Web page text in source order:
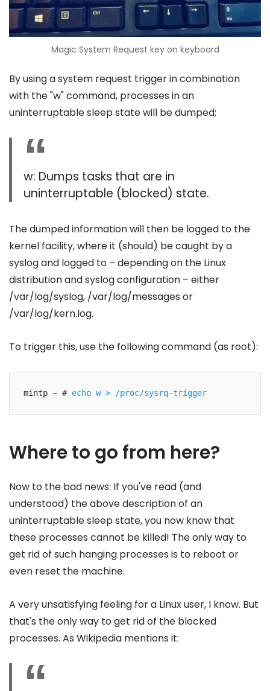
Magic System Request key on keyboard
By using a system request trigger in combination
with the "w" command, processes in an
uninterruptable sleep state will be dumped:
w: Dumps tasks that are in
uninterruptable (blocked) state.
The dumped information will then be logged to the
kernel facility, where it (should) be caught by a
syslog and logged to – depending on the Linux
distribution and syslog configuration – either
/var/log/syslog, /var/log/messages or
/var/log/kern.log.
To trigger this, use the following command (as root):
mintp ~ # echo w > /proc/sysrq-trigger
Where to go from here?
Now to the bad news: If you've read (and
understood) the above description of an
uninterruptable sleep state, you now know that
these processes cannot be killed! The only way to
get rid of such hanging processes is to reboot or
even reset the machine.
A very unsatisfying feeling for a Linux user, I know. But
that's the only way to get rid of the blocked
processes. As Wikipedia mentions it: